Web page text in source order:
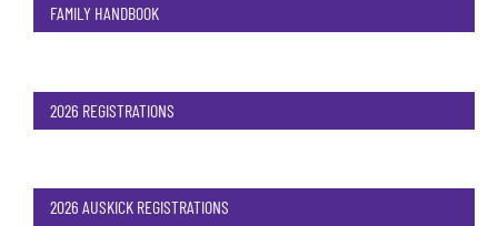
FAMILY HANDBOOK
2026 REGISTRATIONS
2026 AUSKICK REGISTRATIONS